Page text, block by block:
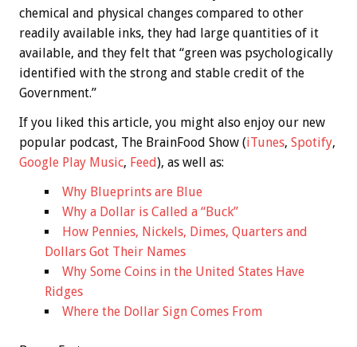
chemical and physical changes compared to other
readily available inks, they had large quantities of it
available, and they felt that “green was psychologically
identified with the strong and stable credit of the
Government.”
If you liked this article, you might also enjoy our new
popular podcast, The BrainFood Show (iTunes, Spotify,
Google Play Music, Feed), as well as:
Why Blueprints are Blue
Why a Dollar is Called a “Buck”
How Pennies, Nickels, Dimes, Quarters and
Dollars Got Their Names
Why Some Coins in the United States Have
Ridges
Where the Dollar Sign Comes From